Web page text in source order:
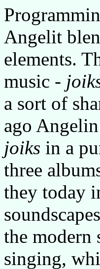
Angelit
elements.
music -
a sort of
ago
joiks in a
three
they today
the modern
singing,